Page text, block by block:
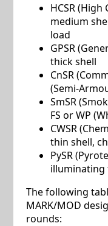
HCSR
medium
load
GPSR
thick shell
CnSR
(Semi-
SmSR
FS or WP
CWSR
thin shell,
PySR
illuminating
The following
MARK/MOD
rounds: